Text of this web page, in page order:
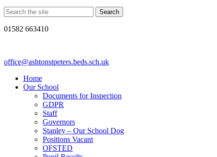
01582 663410
office@ashtonstpeters.beds.sch.uk
Home
Our School
Documents for Inspection
GDPR
Staff
Governors
Stanley – Our School Dog
Positions Vacant
OFSTED